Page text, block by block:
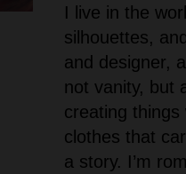
I live in the
silhouettes,
and designer,
not vanity, but
creating
clothes that
a story. I’m